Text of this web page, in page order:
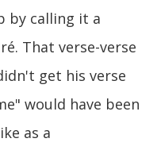
by calling it a
That verse-verse
get his verse
would have been
as a